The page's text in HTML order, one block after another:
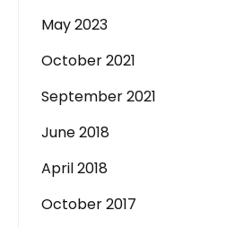
May 2023
October 2021
September 2021
June 2018
April 2018
October 2017